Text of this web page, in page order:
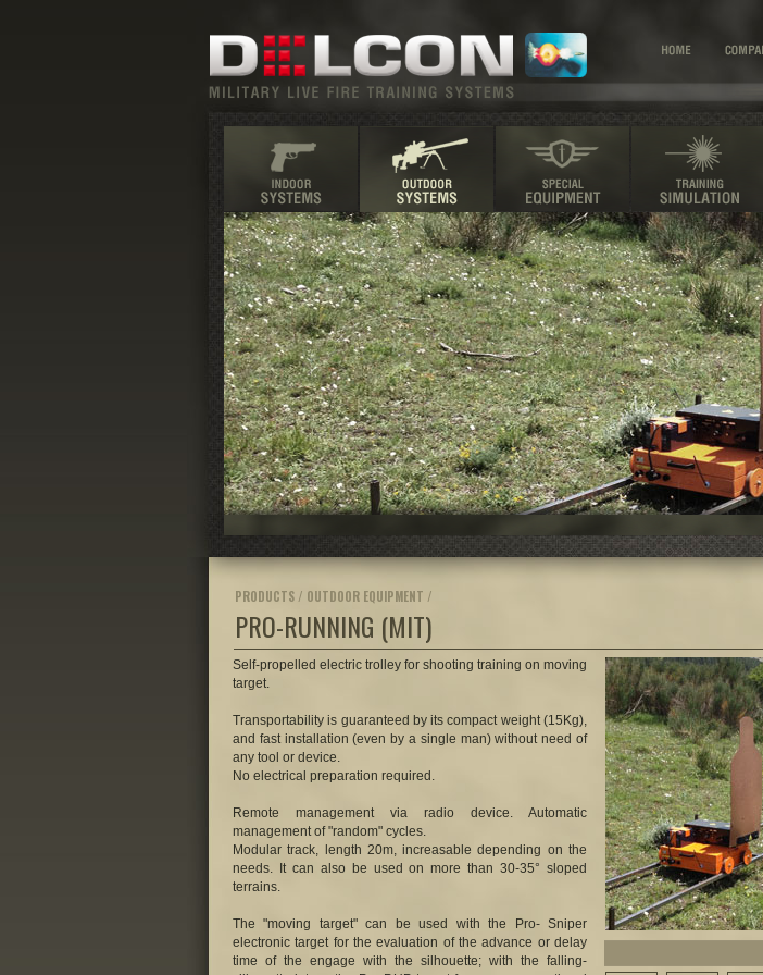
PRODUCTS / OUTDOOR EQUIPMENT /
PRO-RUNNING (MIT)
Self-propelled electric trolley for shooting training on moving
target.
Transportability is guaranteed by its compact weight (15Kg),
and fast installation (even by a single man) without need of
any tool or device.
No electrical preparation required.
Remote management via radio device. Automatic
management of "random" cycles.
Modular track, length 20m, increasable depending on the
needs. It can also be used on more than 30-35° sloped
terrains.
The "moving target" can be used with the Pro- Sniper
electronic target for the evaluation of the advance or delay
time of the engage with the silhouette; with the falling-